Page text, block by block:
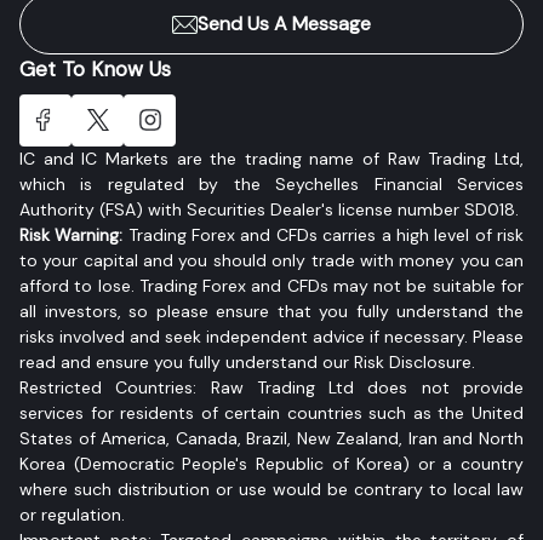
Send Us A Message
Get To Know Us
IC and IC Markets are the trading name of Raw Trading Ltd,
which is regulated by the Seychelles Financial Services
Authority (FSA) with Securities Dealer's license number SD018.
Risk Warning: Trading Forex and CFDs carries a high level of risk
to your capital and you should only trade with money you can
afford to lose. Trading Forex and CFDs may not be suitable for
all investors, so please ensure that you fully understand the
risks involved and seek independent advice if necessary. Please
read and ensure you fully understand our Risk Disclosure.
Restricted Countries: Raw Trading Ltd does not provide
services for residents of certain countries such as the United
States of America, Canada, Brazil, New Zealand, Iran and North
Korea (Democratic People's Republic of Korea) or a country
where such distribution or use would be contrary to local law
or regulation.